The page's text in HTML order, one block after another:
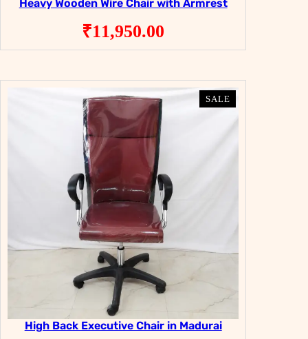
Heavy Wooden Wire Chair with Armrest
₹11,950.00
SALE
ON
SALE
SALE
ON
SALE
High Back Executive Chair in Madurai